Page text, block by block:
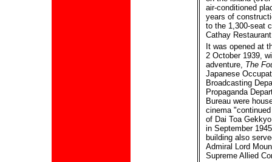
air-conditioned
years of
to the 1,300-seat
Cathay
It was opened at
2 October 1939,
adventure, The
Japanese
Broadcasting
Propaganda
Bureau were
cinema
of Dai Toa
in September
building also
Admiral Lord
Supreme Allied